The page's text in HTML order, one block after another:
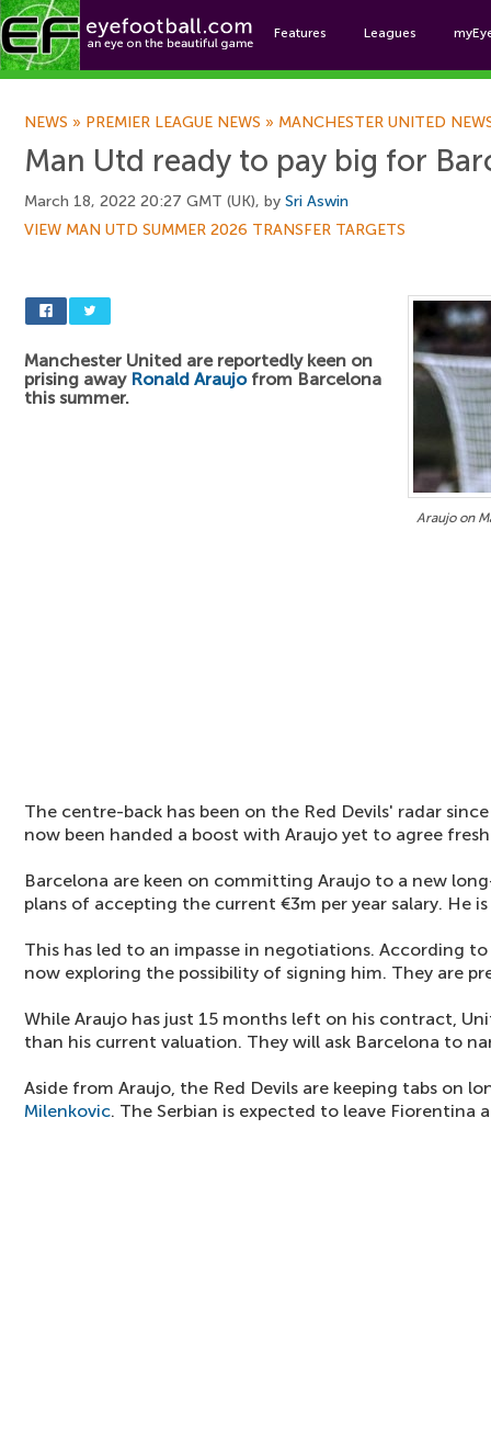
Features Leagues
NEWS » PREMIER LEAGUE NEWS » MANCHESTER UNITED
Man Utd ready to pay big for
March 18, 2022 20:27 GMT (UK), by Sri Aswin
VIEW MAN UTD SUMMER 2026 TRANSFER TARGETS
Araujo on
Manchester United are reportedly keen on
prising away Ronald Araujofrom Barcelona
this summer.
The centre-back has been on the Red Devils' radar
now been handed a boost with Araujo yet to agree
Barcelona are keen on committing Araujo to a new
plans of accepting the current €3m per year salary. He
This has led to an impasse in negotiations. According
now exploring the possibility of signing him. They are
While Araujo has just 15 months left on his contract,
than his current valuation. They will ask Barcelona to
Aside from Araujo, the Red Devils are keeping tabs on
Milenkovic. The Serbian is expected to leave Fiorentina